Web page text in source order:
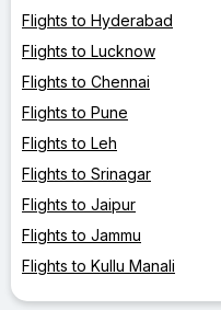
Flights to Hyderabad
Flights to Lucknow
Flights to Chennai
Flights to Pune
Flights to Leh
Flights to Srinagar
Flights to Jaipur
Flights to Jammu
Flights to Kullu Manali